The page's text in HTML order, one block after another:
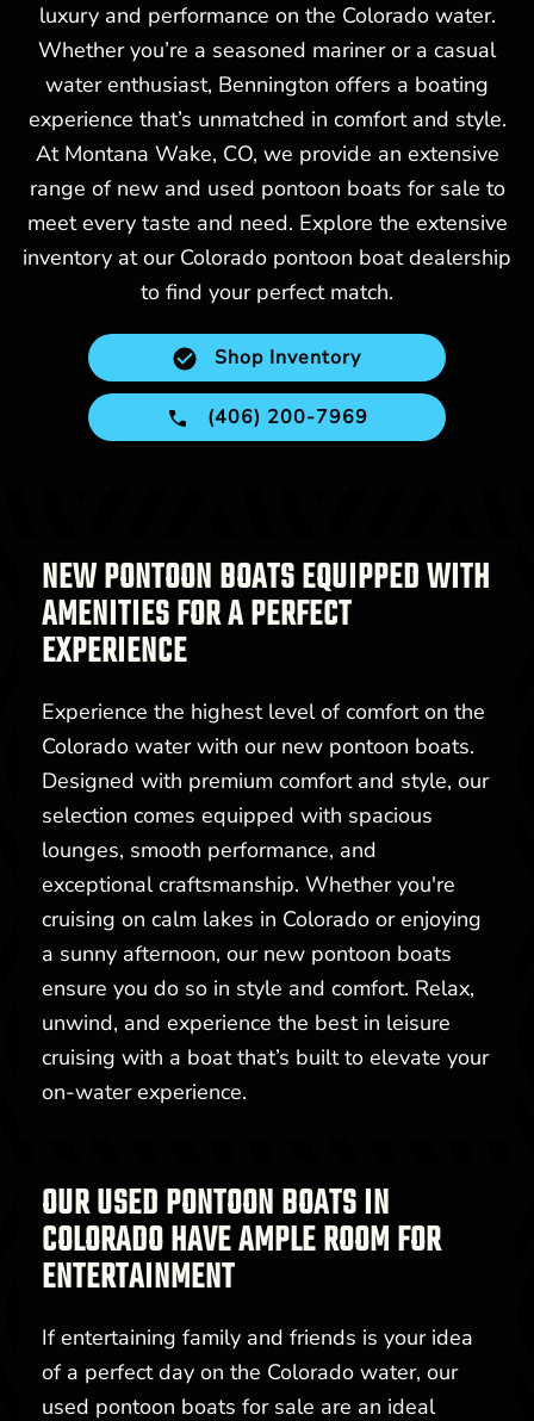
luxury and performance on the Colorado water.
Whether you’re a seasoned mariner or a casual
water enthusiast, Bennington offers a boating
experience that’s unmatched in comfort and style.
At Montana Wake, CO, we provide an extensive
range of new and used pontoon boats for sale to
meet every taste and need. Explore the extensive
inventory at our Colorado pontoon boat dealership
to find your perfect match.
Shop Inventory
(406) 200-7969
NEW PONTOON BOATS EQUIPPED WITH
AMENITIES FOR A PERFECT
EXPERIENCE
Experience the highest level of comfort on the
Colorado water with our new pontoon boats.
Designed with premium comfort and style, our
selection comes equipped with spacious
lounges, smooth performance, and
exceptional craftsmanship. Whether you're
cruising on calm lakes in Colorado or enjoying
a sunny afternoon, our new pontoon boats
ensure you do so in style and comfort. Relax,
unwind, and experience the best in leisure
cruising with a boat that’s built to elevate your
on-water experience.
OUR USED PONTOON BOATS IN
COLORADO HAVE AMPLE ROOM FOR
ENTERTAINMENT
If entertaining family and friends is your idea
of a perfect day on the Colorado water, our
used pontoon boats for sale are an ideal